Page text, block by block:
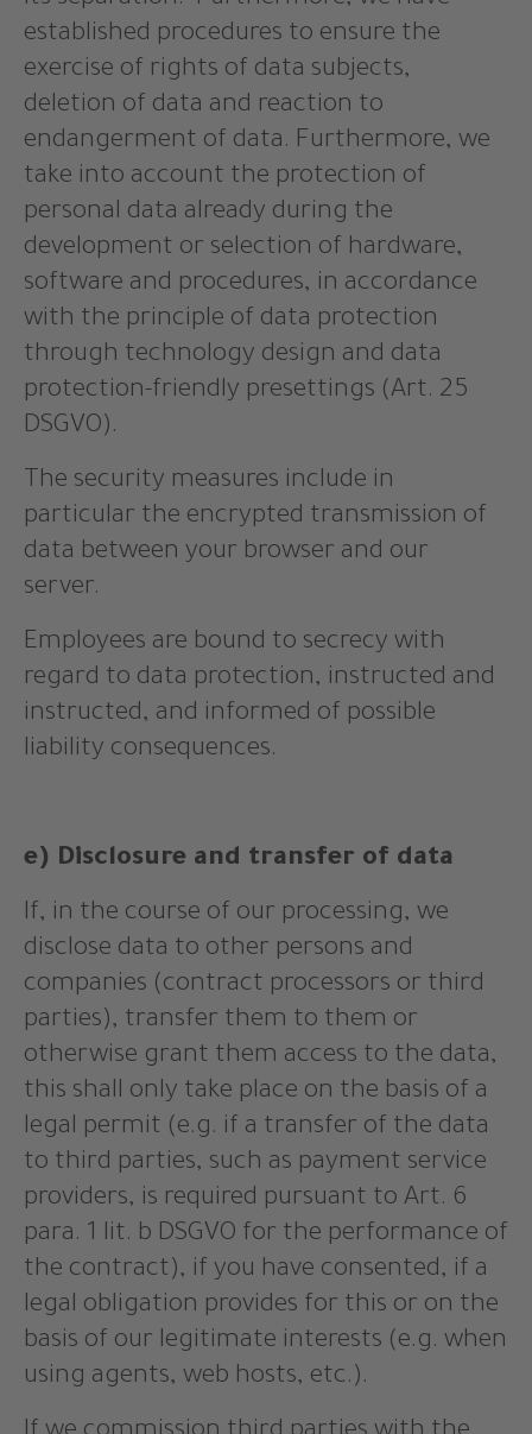
established procedures to ensure the
exercise of rights of data subjects,
deletion of data and reaction to
endangerment of data. Furthermore, we
take into account the protection of
personal data already during the
development or selection of hardware,
software and procedures, in accordance
with the principle of data protection
through technology design and data
protection-friendly presettings (Art. 25
DSGVO).
The security measures include in
particular the encrypted transmission of
data between your browser and our
server.
Employees are bound to secrecy with
regard to data protection, instructed and
instructed, and informed of possible
liability consequences.
e) Disclosure and transfer of data
If, in the course of our processing, we
disclose data to other persons and
companies (contract processors or third
parties), transfer them to them or
otherwise grant them access to the data,
this shall only take place on the basis of a
legal permit (e.g. if a transfer of the data
to third parties, such as payment service
providers, is required pursuant to Art. 6
para. 1 lit. b DSGVO for the performance of
the contract), if you have consented, if a
legal obligation provides for this or on the
basis of our legitimate interests (e.g. when
using agents, web hosts, etc.).